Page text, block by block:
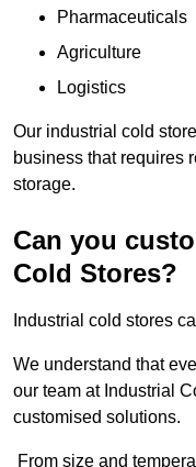
Pharmaceuticals
Agriculture
Logistics
Our industrial cold
business that requires
storage.
Can you
Cold Stores?
Industrial cold stores
We understand that
our team at Industrial
customised solutions.
From size and